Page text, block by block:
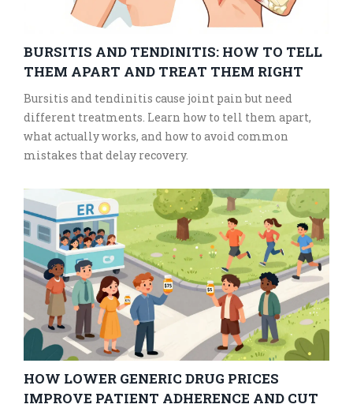
BURSITIS AND TENDINITIS: HOW TO TELL
THEM APART AND TREAT THEM RIGHT
Bursitis and tendinitis cause joint pain but need
different treatments. Learn how to tell them apart,
what actually works, and how to avoid common
mistakes that delay recovery.
HOW LOWER GENERIC DRUG PRICES
IMPROVE PATIENT ADHERENCE AND CUT